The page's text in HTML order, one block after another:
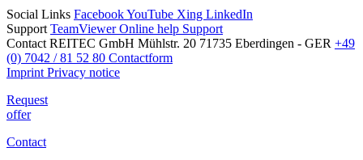
Social Links FacebookYouTube Xing LinkedIn
Support TeamViewerOnline help Support
Contact REITEC GmbH Mühlstr. 20 71735 Eberdingen - GER +49
(0) 7042 / 81 52 80 Contactform
Imprint Privacy notice
Request
offer
Contact